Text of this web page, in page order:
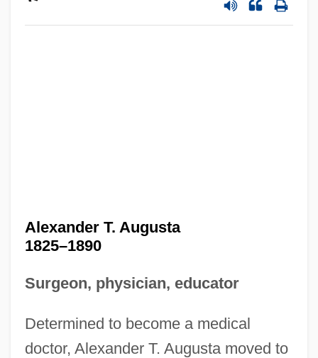
Alexander T. Augusta
1825–1890
Surgeon, physician, educator
Determined to become a medical
doctor, Alexander T. Augusta moved to